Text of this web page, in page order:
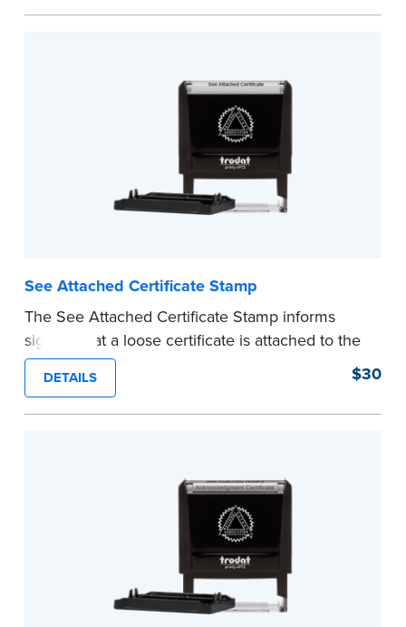
personal documents. No handwriting necessary.
See Attached Certificate Stamp
The See Attached Certificate Stamp informs
signers that a loose certificate is attached to the
document. This type of Notary stamp helps
ensure all required documents for the notarial
act are present, resulting in smoother
required Notary seal nor does it include the
DETAILS $30